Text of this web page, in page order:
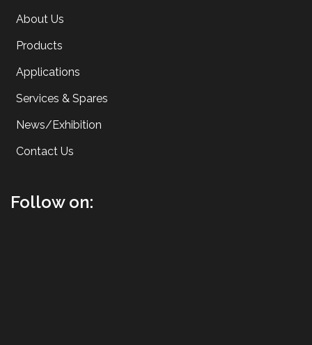
About Us
Products
Applications
Services & Spares
News/Exhibition
Contact Us
Follow on: